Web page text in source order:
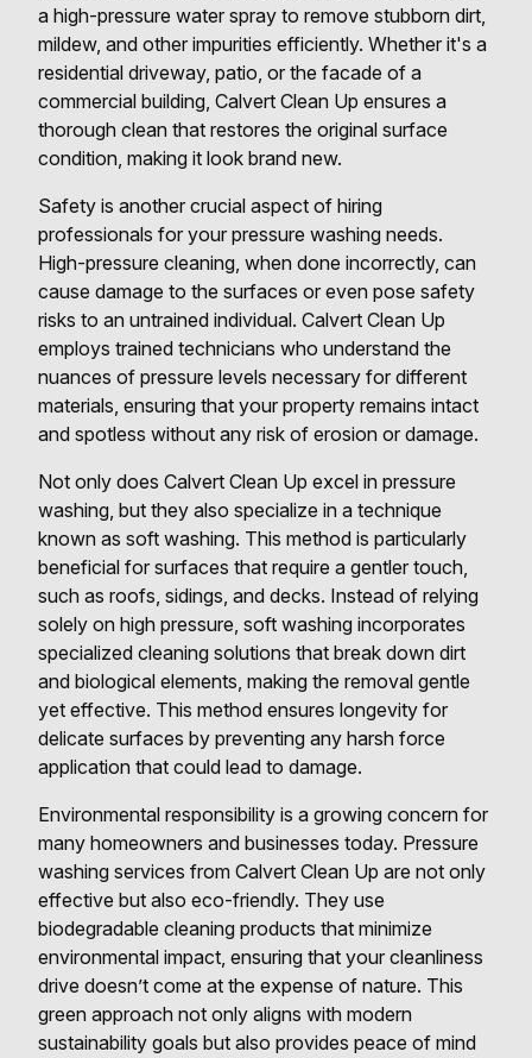
a high-pressure water spray to remove stubborn dirt,
mildew, and other impurities efficiently. Whether it's a
residential driveway, patio, or the facade of a
commercial building, Calvert Clean Up ensures a
thorough clean that restores the original surface
condition, making it look brand new.
Safety is another crucial aspect of hiring
professionals for your pressure washing needs.
High-pressure cleaning, when done incorrectly, can
cause damage to the surfaces or even pose safety
risks to an untrained individual. Calvert Clean Up
employs trained technicians who understand the
nuances of pressure levels necessary for different
materials, ensuring that your property remains intact
and spotless without any risk of erosion or damage.
Not only does Calvert Clean Up excel in pressure
washing, but they also specialize in a technique
known as soft washing. This method is particularly
beneficial for surfaces that require a gentler touch,
such as roofs, sidings, and decks. Instead of relying
solely on high pressure, soft washing incorporates
specialized cleaning solutions that break down dirt
and biological elements, making the removal gentle
yet effective. This method ensures longevity for
delicate surfaces by preventing any harsh force
application that could lead to damage.
Environmental responsibility is a growing concern for
many homeowners and businesses today. Pressure
washing services from Calvert Clean Up are not only
effective but also eco-friendly. They use
biodegradable cleaning products that minimize
environmental impact, ensuring that your cleanliness
drive doesn’t come at the expense of nature. This
green approach not only aligns with modern
sustainability goals but also provides peace of mind